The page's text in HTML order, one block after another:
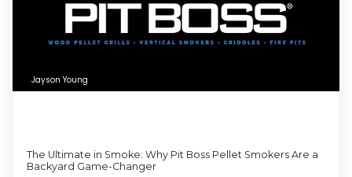
Jayson Young
The Ultimate in Smoke: Why Pit Boss Pellet Smokers Are a
Backyard Game-Changer